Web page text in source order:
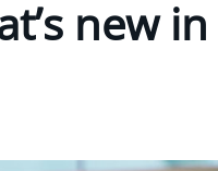
new in